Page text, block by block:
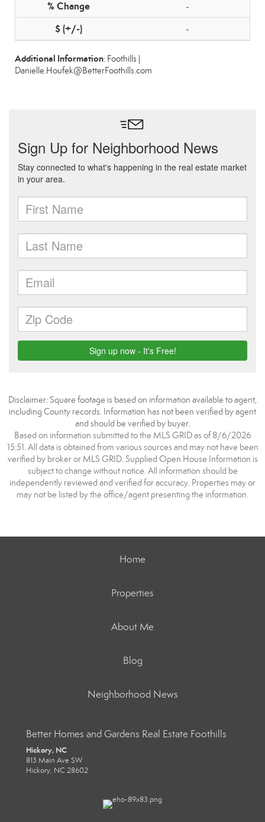
-
-
Additional Information: Foothills |
Danielle.Houfek@BetterFoothills.com
Disclaimer: Square footage is based on information available to agent,
including County records. Information has not been verified by agent
and should be verified by buyer.
Based on information submitted to the MLS GRID as of 8/6/2026
15:51. All data is obtained from various sources and may not have been
verified by broker or MLS GRID. Supplied Open House Information is
subject to change without notice. All information should be
independently reviewed and verified for accuracy. Properties may or
may not be listed by the office/agent presenting the information.
Home
Properties
About Me
Blog
Neighborhood News
Better Homes and Gardens Real Estate Foothills
Hickory, NC
813 Main Ave SW
Hickory, NC 28602